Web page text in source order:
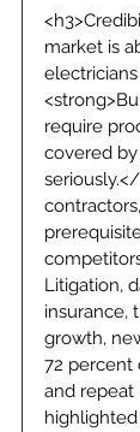
market is
require
covered by
Litigation,
insurance,
growth,
72 percent
and repeat